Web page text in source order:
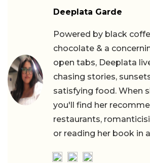
Deeplata Garde
Powered by black
chocolate & a
open tabs, Deeplata
chasing stories,
satisfying food. When
you'll find her
restaurants,
or reading her book in